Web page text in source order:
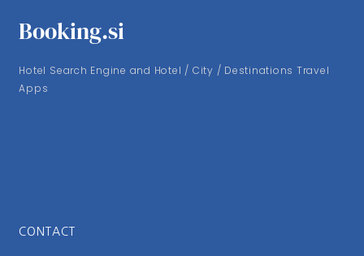
Booking.si
Hotel Search Engine and Hotel / City / Destinations Travel
Apps
CONTACT